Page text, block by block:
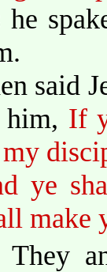
he
said
him, If
ye
make